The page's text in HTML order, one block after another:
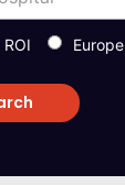
Europe